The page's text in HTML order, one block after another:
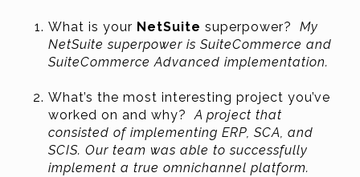
What is your NetSuite superpower? My
NetSuite superpower is SuiteCommerce and
SuiteCommerce Advanced implementation.
What’s the most interesting project you’ve
worked on and why?A project that
consisted of implementing ERP, SCA, and
SCIS. Our team was able to successfully
implement a true omnichannel platform.